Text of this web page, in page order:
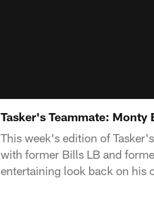
Tasker's Teammate: Monty
This week's edition of
with former Bills LB and
entertaining look back on his